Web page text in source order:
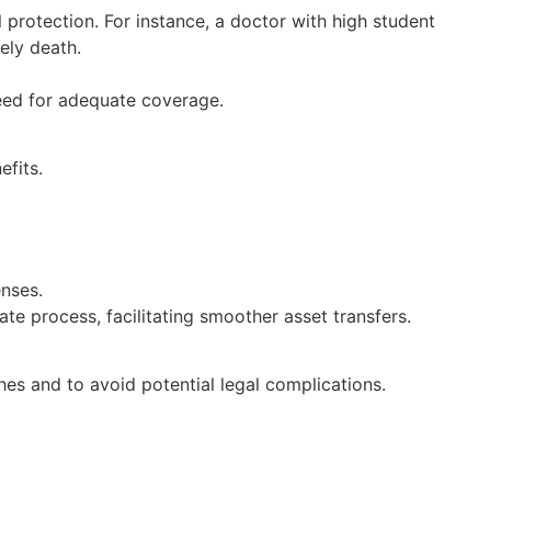
For instance, a doctor with high student
death.
for adequate coverage.
process, facilitating smoother asset transfers.
and to avoid potential legal complications.